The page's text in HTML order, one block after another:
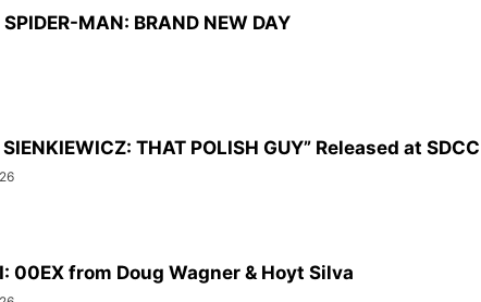
MAN: BRAND NEW DAY
THAT POLISH GUY” Released at SDCC
00EX from Doug Wagner & Hoyt Silva